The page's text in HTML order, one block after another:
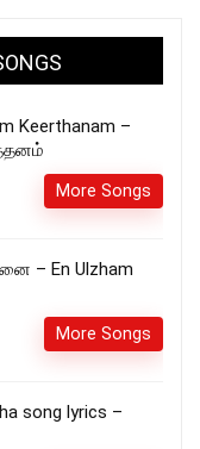
Keerthanam –
More Songs
– En Ulzham
More Songs
song lyrics –